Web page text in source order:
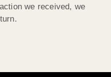
we received, we